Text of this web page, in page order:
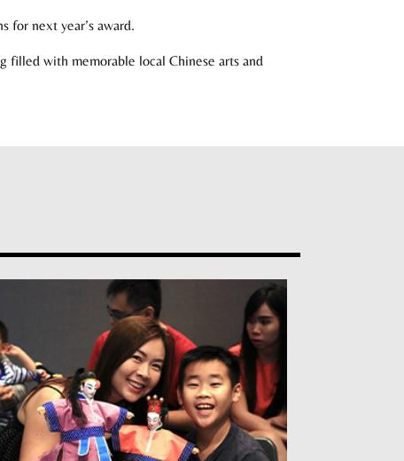
for next year’s award.
filled with memorable local Chinese arts and